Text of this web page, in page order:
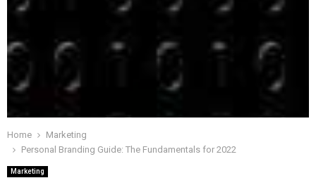
Home
Marketing
Personal Branding Guide: The Fundamentals for 2022
Marketing